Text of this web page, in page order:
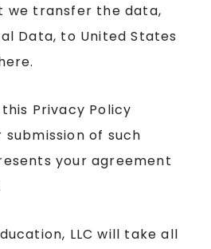
we transfer the data,
Data, to United States
Privacy Policy
of such
your agreement
LLC will take all